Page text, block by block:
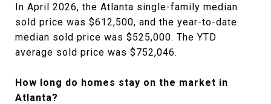
In April 2026, the Atlanta single-family median
sold price was $612,500, and the year-to-date
median sold price was $525,000. The YTD
average sold price was $752,046.
How long do homes stay on the market in
Atlanta?